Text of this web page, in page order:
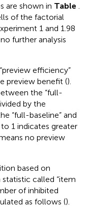
are shown in Table
of the factorial
1 and 1.98
further analysis
efficiency”
preview benefit ().
the “full-
by the
“full-baseline” and
1 indicates greater
no preview
based on
called “item
of inhibited
as follows ().